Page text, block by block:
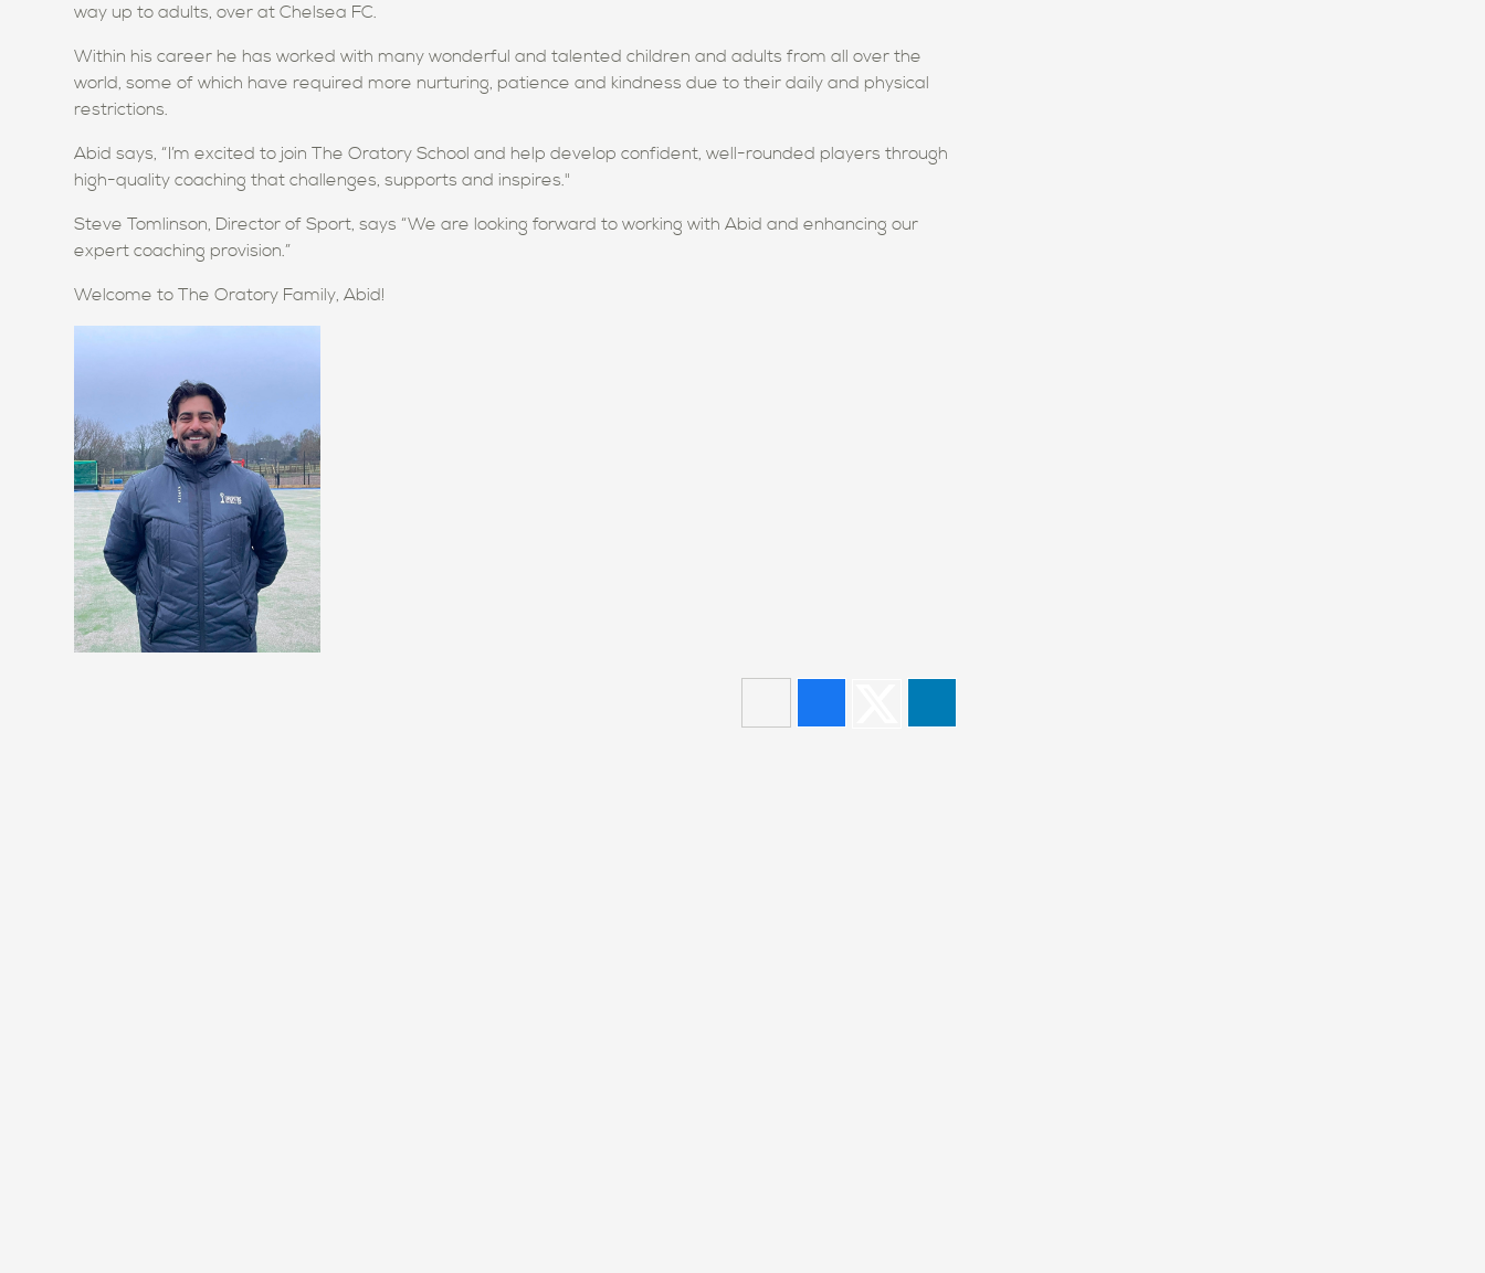
way up to adults, over at Chelsea FC.
Within his career he has worked with many wonderful and talented children and adults from all over the
world, some of which have required more nurturing, patience and kindness due to their daily and physical
restrictions.
Abid says, “I’m excited to join The Oratory School and help develop confident, well-rounded players through
high-quality coaching that challenges, supports and inspires."
Steve Tomlinson, Director of Sport, says “We are looking forward to working with Abid and enhancing our
expert coaching provision.”
Welcome to The Oratory Family, Abid!